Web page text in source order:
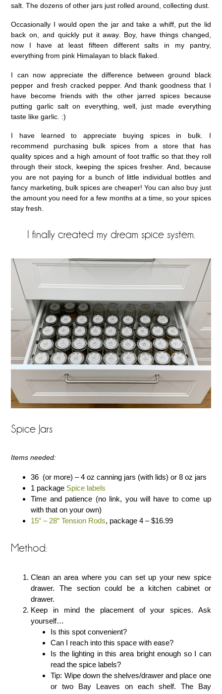
salt. The dozens of other jars just rolled around, collecting dust.
Occasionally I would open the jar and take a whiff, put the lid
back on, and quickly put it away. Boy, have things changed,
now I have at least fifteen different salts in my pantry,
everything from pink Himalayan to black flaked.
I can now appreciate the difference between ground black
pepper and fresh cracked pepper. And thank goodness that I
have become friends with the other jarred spices because
putting garlic salt on everything, well, just made everything
taste like garlic. :)
I have learned to appreciate buying spices in bulk. I
recommend purchasing bulk spices from a store that has
quality spices and a high amount of foot traffic so that they roll
through their stock, keeping the spices fresher. And, because
you are not paying for a bunch of little individual bottles and
fancy marketing, bulk spices are cheaper! You can also buy just
the amount you need for a few months at a time, so your spices
stay fresh.
I finally created my dream spice system.
Spice Jars
Items needed:
36 (or more) – 4 oz canning jars (with lids) or 8 oz jars
1 package Spice labels
Time and patience (no link, you will have to come up
with that on your own)
15″ – 28″ Tension Rods, package 4 – $16.99
Method:
Clean an area where you can set up your new spice
drawer. The section could be a kitchen cabinet or
drawer.
Keep in mind the placement of your spices. Ask
yourself…
Is this spot convenient?
Can I reach into this space with ease?
Is the lighting in this area bright enough so I can
read the spice labels?
Tip: Wipe down the shelves/drawer and place one
or two Bay Leaves on each shelf. The Bay